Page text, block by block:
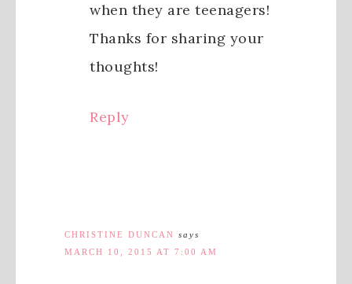
when they are teenagers!
Thanks for sharing your
thoughts!
Reply
CHRISTINE DUNCAN says
MARCH 10, 2015 AT 7:00 AM